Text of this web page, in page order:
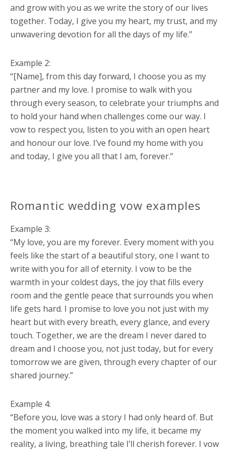
and grow with you as we write the story of our lives
together. Today, I give you my heart, my trust, and my
unwavering devotion for all the days of my life.”
Example 2:
“[Name], from this day forward, I choose you as my
partner and my love. I promise to walk with you
through every season, to celebrate your triumphs and
to hold your hand when challenges come our way. I
vow to respect you, listen to you with an open heart
and honour our love. I’ve found my home with you
and today, I give you all that I am, forever.”
Romantic wedding vow examples
Example 3:
“My love, you are my forever. Every moment with you
feels like the start of a beautiful story, one I want to
write with you for all of eternity. I vow to be the
warmth in your coldest days, the joy that fills every
room and the gentle peace that surrounds you when
life gets hard. I promise to love you not just with my
heart but with every breath, every glance, and every
touch. Together, we are the dream I never dared to
dream and I choose you, not just today, but for every
tomorrow we are given, through every chapter of our
shared journey.”
Example 4:
“Before you, love was a story I had only heard of. But
the moment you walked into my life, it became my
reality, a living, breathing tale I’ll cherish forever. I vow